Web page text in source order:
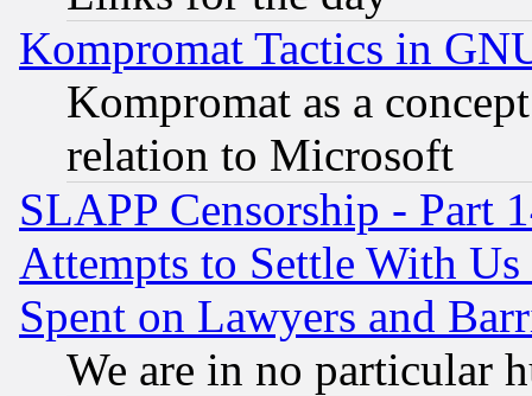
Kompromat Tactics in
Kompromat as a
relation to Microsoft
SLAPP Censorship - Part
Attempts to Settle With
Spent on Lawyers and
We are in no particular